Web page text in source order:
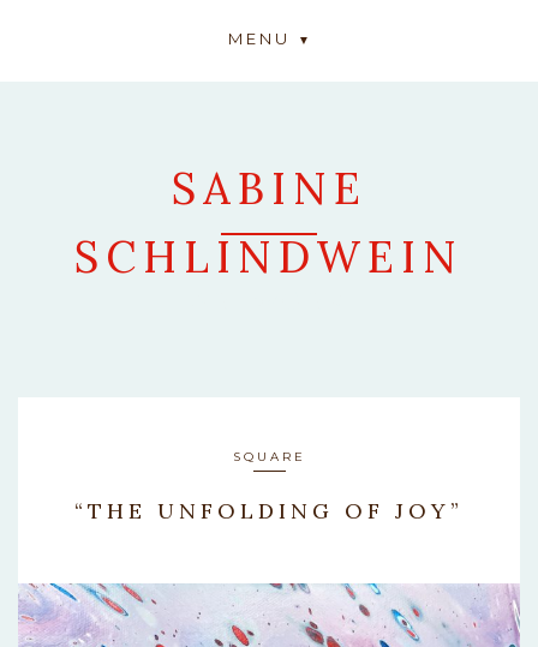
MENU
SABINE
SCHLINDWEIN
SQUARE
“THE UNFOLDING OF JOY”